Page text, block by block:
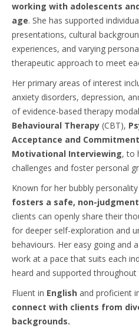
working with adolescents
age. She has supported
presentations, cultural
experiences, and varying
therapeutic approach to meet
Her primary areas of interest
anxiety disorders, depression,
of evidence-based therapy
Behavioural Therapy (CBT),
Acceptance and
Motivational Interviewing, to
challenges and foster personal
Known for her bubbly
fosters a safe, non-
clients can openly share their
for deeper self-exploration and
behaviours. Her easy going and
work at a pace that suits each
heard and supported
Fluent in English and proficient
connect with clients from
backgrounds.